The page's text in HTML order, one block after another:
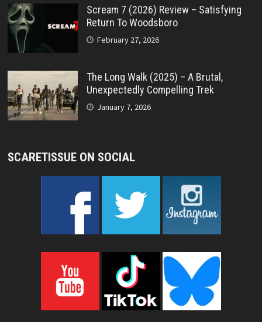
Scream 7 (2026) Review – Satisfying
Return To Woodsboro
February 27, 2026
The Long Walk (2025) – A Brutal,
Unexpectedly Compelling Trek
January 7, 2026
SCARETISSUE ON SOCIAL